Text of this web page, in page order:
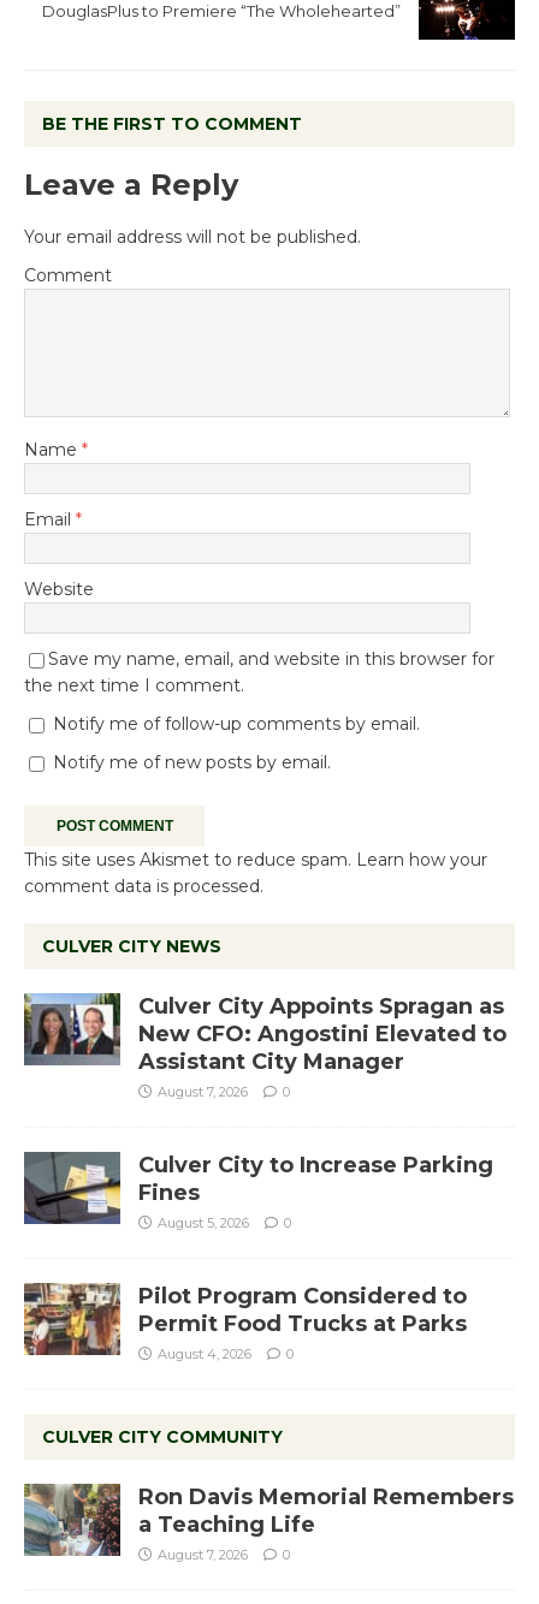
DouglasPlus to Premiere “The Wholehearted”
BE THE FIRST TO COMMENT
Leave a Reply
Your email address will not be published.
Comment
Name *
Email *
Website
Save my name, email, and website in this browser for
the next time I comment.
Notify me of follow-up comments by email.
Notify me of new posts by email.
This site uses Akismet to reduce spam. Learn how your
comment data is processed.
CULVER CITY NEWS
Culver City Appoints Spragan as
New CFO: Angostini Elevated to
Assistant City Manager
August 7, 2026 0
Culver City to Increase Parking
Fines
August 5, 2026 0
Pilot Program Considered to
Permit Food Trucks at Parks
August 4, 2026 0
CULVER CITY COMMUNITY
Ron Davis Memorial Remembers
a Teaching Life
August 7, 2026 0